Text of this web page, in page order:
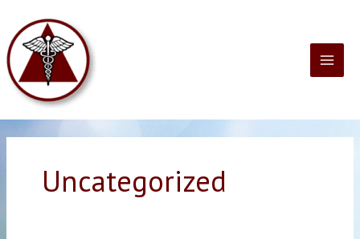
de
inhoud
Uncategorized